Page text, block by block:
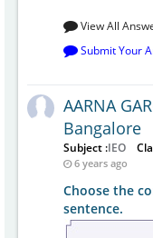
View All
Submit Your
AARNA
Bangalore
Subject :IEO
6 years ago
Choose the
sentence.